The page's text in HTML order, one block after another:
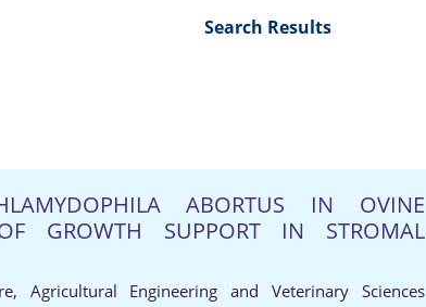
Search Results
ABORTUS IN OVINE
GROWTH SUPPORT IN STROMAL
Agricultural Engineering and Veterinary Sciences